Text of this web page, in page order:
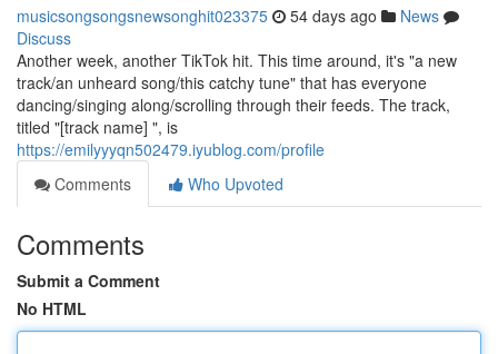
musicsongsongsnewsonghit023375 54 days ago
News
Discuss
Another week, another TikTok hit. This time around, it's "a new
track/an unheard song/this catchy tune" that has everyone
dancing/singing along/scrolling through their feeds. The track,
titled "[track name] ", is
https://emilyyyqn502479.iyublog.com/profile
Comments
Who Upvoted
Comments
Submit a Comment
No HTML